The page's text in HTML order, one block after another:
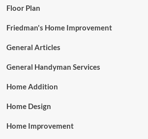
Floor Plan
Friedman's Home Improvement
General Articles
General Handyman Services
Home Addition
Home Design
Home Improvement